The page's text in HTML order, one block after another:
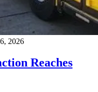
2026
Reaches